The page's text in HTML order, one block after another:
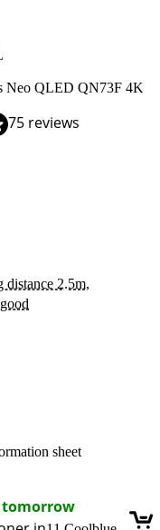
Neo QLED QN73F 4K
75 reviews
distance 2.5m,
sheet
tomorrow